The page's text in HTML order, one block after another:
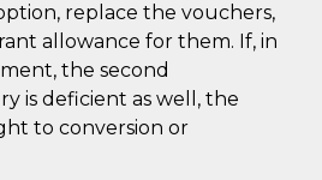
replace the vouchers,
allowance for them. If, in
the second
is deficient as well, the
to conversion or